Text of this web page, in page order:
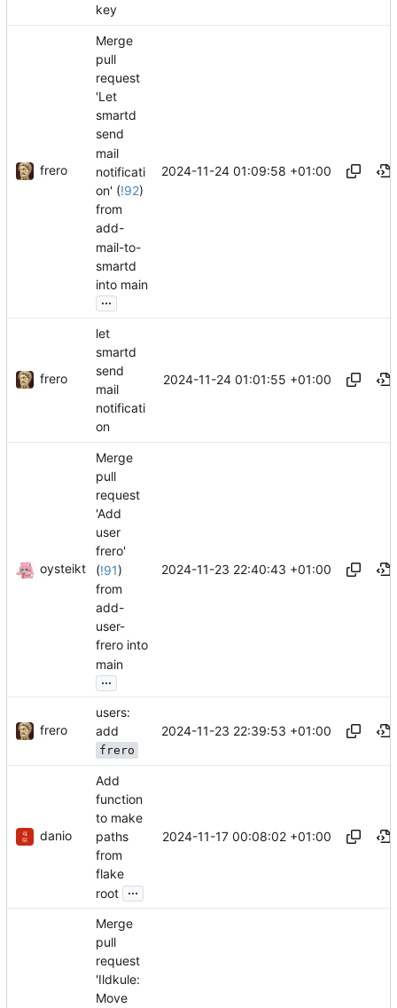
key
frero
Merge
pull
request
'Let
smartd
send
mail
notificati
on' (!92)
from
add-
mail-to-
smartd
into main
...
2024-11-24 01:09:58 +01:00
frero
let
smartd
send
mail
notificati
on
2024-11-24 01:01:55 +01:00
oysteikt
Merge
pull
request
'Add
user
frero'
(!91)
from
add-
user-
frero into
main
...
2024-11-23 22:40:43 +01:00
frero
users:
add
frero
2024-11-23 22:39:53 +01:00
danio
Add
function
to make
paths
from
flake
root ...
2024-11-17 00:08:02 +01:00
Merge
pull
request
'Ildkule:
Move